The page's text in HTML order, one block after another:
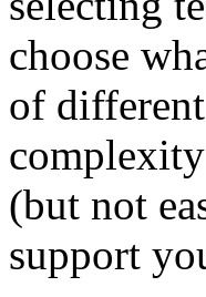
choose
of
(but not
support